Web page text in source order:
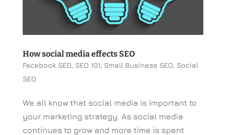
How social media effects SEO
Facebook SEO, SEO 101, Small Business SEO, Social
SEO
We all know that social media is important to
your marketing strategy. As social media
continues to grow and more time is spent